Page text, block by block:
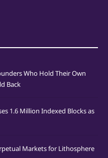
Who Hold Their Own
Back
1.6 Million Indexed Blocks as
Markets for Lithosphere